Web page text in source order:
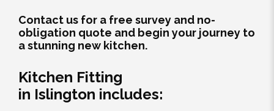
Contact us for a free survey and no-
obligation quote and begin your journey to
a stunning new kitchen.
Kitchen Fitting
in Islington includes: